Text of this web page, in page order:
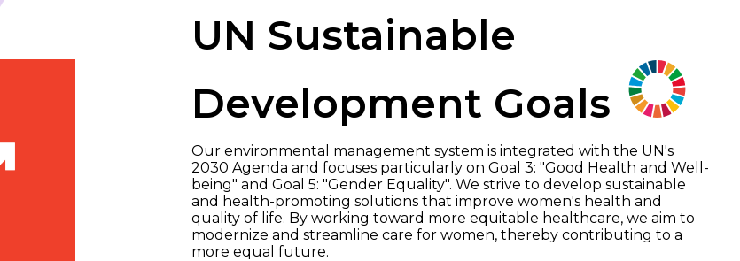
UN Sustainable
Development Goals
Our environmental management system is integrated with the UN's
2030 Agenda and focuses particularly on Goal 3: "Good Health and Well-
being" and Goal 5: "Gender Equality". We strive to develop sustainable
and health-promoting solutions that improve women's health and
quality of life. By working toward more equitable healthcare, we aim to
modernize and streamline care for women, thereby contributing to a
more equal future.